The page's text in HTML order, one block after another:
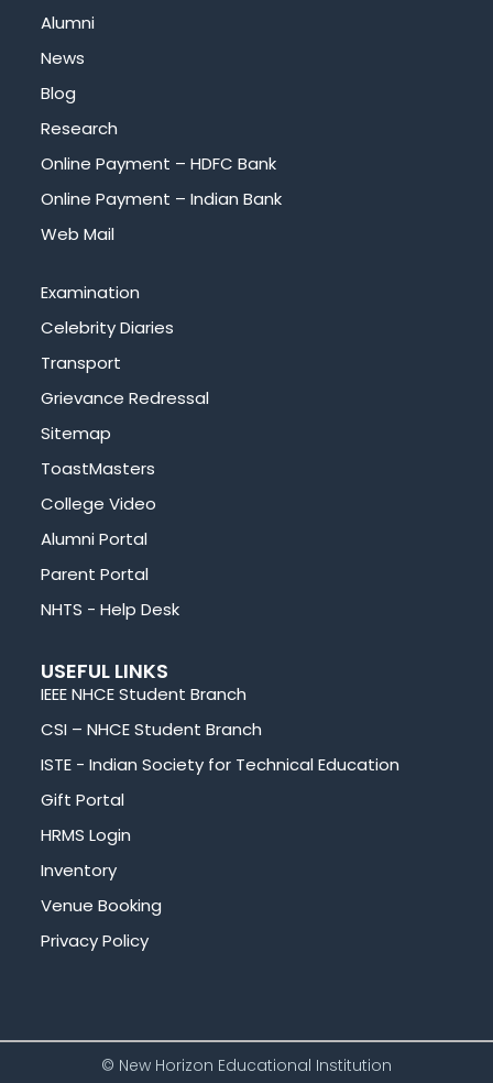
Alumni
News
Blog
Research
Online Payment – HDFC Bank
Online Payment – Indian Bank
Web Mail
Examination
Celebrity Diaries
Transport
Grievance Redressal
Sitemap
ToastMasters
College Video
Alumni Portal
Parent Portal
NHTS - Help Desk
USEFUL LINKS
IEEE NHCE Student Branch
CSI – NHCE Student Branch
ISTE - Indian Society for Technical Education
Gift Portal
HRMS Login
Inventory
Venue Booking
Privacy Policy
© New Horizon Educational Institution